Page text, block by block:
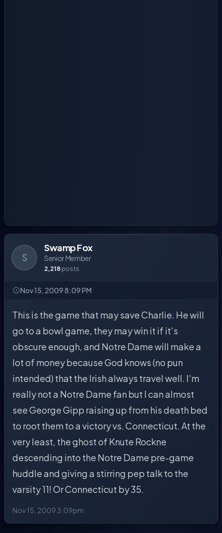
S
Swamp Fox
Senior Member
2,218 posts
Nov 15, 2009 8:09 PM
This is the game that may save Charlie. He will
go to a bowl game, they may win it if it's
obscure enough, and Notre Dame will make a
lot of money because God knows (no pun
intended) that the Irish always travel well. I'm
really not a Notre Dame fan but I can almost
see George Gipp raising up from his death bed
to root them to a victory vs. Connecticut. At the
very least, the ghost of Knute Rockne
descending into the Notre Dame pre-game
huddle and giving a stirring pep talk to the
varsity 11! Or Connecticut by 35.
Nov 15, 2009 3:09pm